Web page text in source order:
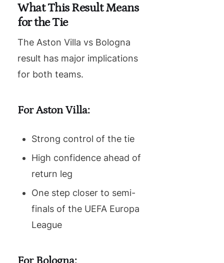
What This Result Means
for the Tie
The Aston Villa vs Bologna
result has major implications
for both teams.
For Aston Villa:
Strong control of the tie
High confidence ahead of
return leg
One step closer to semi-
finals of the UEFA Europa
League